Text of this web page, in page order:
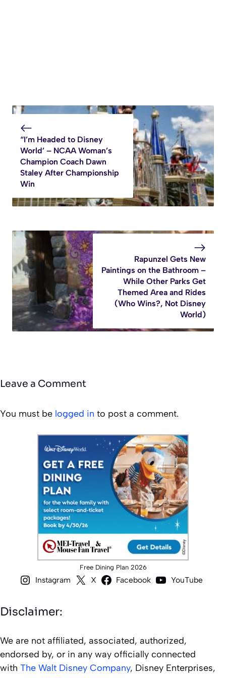
“I’m Headed to Disney
World’ – NCAA Woman’s
Champion Coach Dawn
Staley After Championship
Win
Rapunzel Gets New
Paintings on the Bathroom –
While Other Parks Get
Themed Area and Rides
(Who Wins?, Not Disney
World)
Leave a Comment
You must be logged in to post a comment.
Free Dining Plan 2026
Instagram X Facebook YouTube
Disclaimer:
We are not affiliated, associated, authorized,
endorsed by, or in any way officially connected
with The Walt Disney Company, Disney Enterprises,